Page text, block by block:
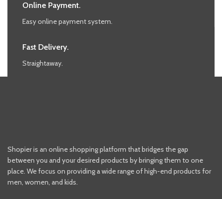
Online Payment.
Easy online payment system.
Fast Delivery.
Straightaway.
Shopier is an online shopping platform that bridges the gap
between you and your desired products by bringing them to one
place. We focus on providing a wide range of high-end products for
men, women, and kids.